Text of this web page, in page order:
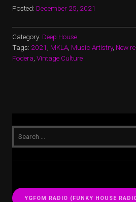
Posted: December 25, 2021
Category: Deep House
Tags: 2021 MKLA Music Artistry, New
Fodera Vintage Culture
YGFOM RADIO (FUNKY HOUSE